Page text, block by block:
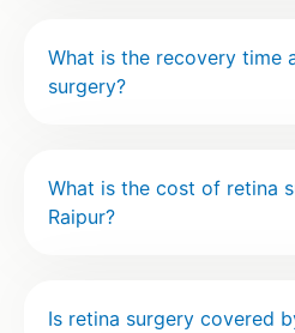
What is the recovery time
surgery?
What is the cost of retina
Raipur?
Is retina surgery covered